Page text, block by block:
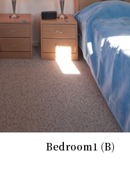
Bedroom1 (B)